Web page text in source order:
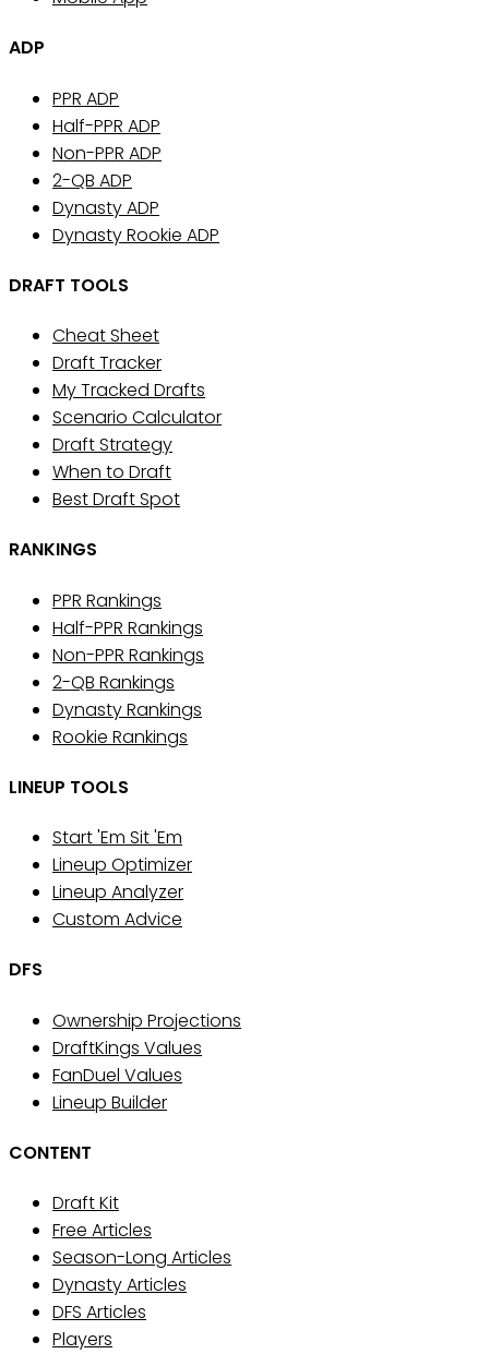
ADP
PPR ADP
Half-PPR ADP
Non-PPR ADP
2-QB ADP
Dynasty ADP
Dynasty Rookie ADP
DRAFT TOOLS
Cheat Sheet
Draft Tracker
My Tracked Drafts
Scenario Calculator
Draft Strategy
When to Draft
Best Draft Spot
RANKINGS
PPR Rankings
Half-PPR Rankings
Non-PPR Rankings
2-QB Rankings
Dynasty Rankings
Rookie Rankings
LINEUP TOOLS
Start 'Em Sit 'Em
Lineup Optimizer
Lineup Analyzer
Custom Advice
DFS
Ownership Projections
DraftKings Values
FanDuel Values
Lineup Builder
CONTENT
Draft Kit
Free Articles
Season-Long Articles
Dynasty Articles
DFS Articles
Players